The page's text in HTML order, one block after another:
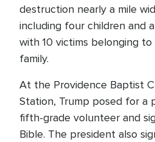
destruction nearly a mile
including four children and
with 10 victims belonging
family.
At the Providence Baptist
Station, Trump posed for a
fifth-grade volunteer and
Bible. The president also